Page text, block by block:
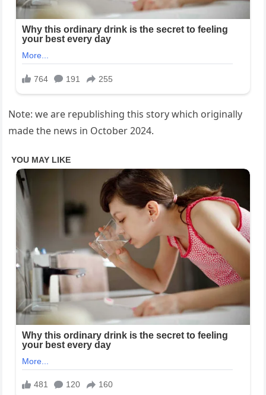
Note: we are republishing this story which originally
made the news in October 2024.